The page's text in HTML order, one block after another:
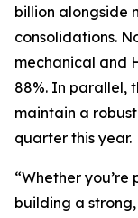
billion alongside
consolidations.
mechanical and
88%. In parallel,
maintain a
quarter this year.
“Whether
building a